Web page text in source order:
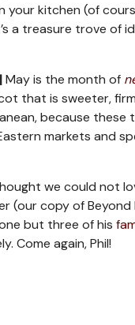
your kitchen (of
a treasure trove of
May is the month of
that is sweeter,
because these
markets and
we could not
(our copy of
but three of his
Come again, Phil!